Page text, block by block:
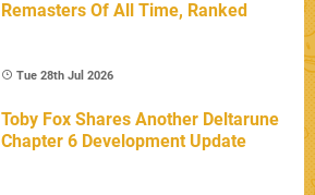
Remasters Of All Time, Ranked
Tue 28th Jul 2026
Toby Fox Shares Another Deltarune
Chapter 6 Development Update